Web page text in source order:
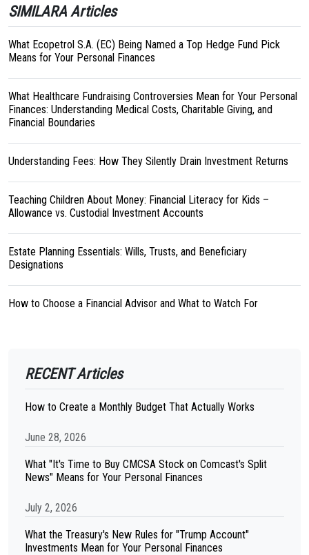
SIMILARA Articles
What Ecopetrol S.A. (EC) Being Named a Top Hedge Fund Pick
Means for Your Personal Finances
What Healthcare Fundraising Controversies Mean for Your Personal
Finances: Understanding Medical Costs, Charitable Giving, and
Financial Boundaries
Understanding Fees: How They Silently Drain Investment Returns
Teaching Children About Money: Financial Literacy for Kids –
Allowance vs. Custodial Investment Accounts
Estate Planning Essentials: Wills, Trusts, and Beneficiary
Designations
How to Choose a Financial Advisor and What to Watch For
RECENT Articles
How to Create a Monthly Budget That Actually Works
June 28, 2026
What "It's Time to Buy CMCSA Stock on Comcast's Split
News" Means for Your Personal Finances
July 2, 2026
What the Treasury's New Rules for "Trump Account"
Investments Mean for Your Personal Finances